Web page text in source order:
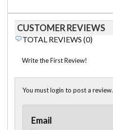
CUSTOMER REVIEWS
TOTAL REVIEWS (0)
Write the First Review!
You must login to post a review.
Email